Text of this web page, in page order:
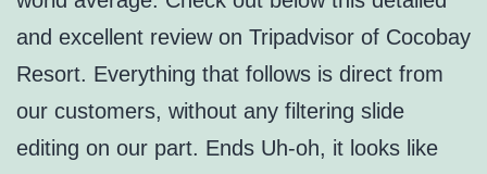
and excellent review on Tripadvisor of Cocobay
Resort. Everything that follows is direct from
our customers, without any filtering slide
editing on our part. Ends Uh-oh, it looks like